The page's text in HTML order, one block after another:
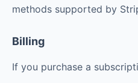
methods supported by
Billing
If you purchase a